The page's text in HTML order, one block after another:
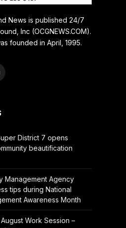
News is published 24/7
Inc (OCGNEWS.COM).
founded in April, 1995.
District 7 opens
beautification
Management Agency
tips during National
Awareness Month
Work Session –